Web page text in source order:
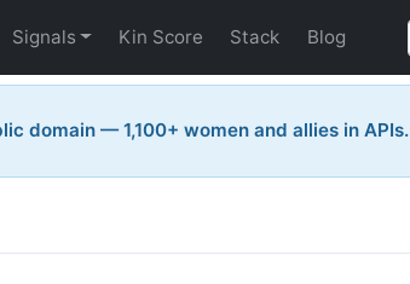
Signals Kin Score Stack Blog
domain — 1,100+ women and allies in APIs.